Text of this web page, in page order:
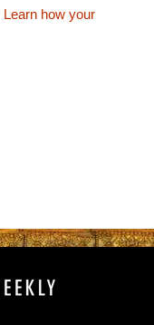
Learn how your